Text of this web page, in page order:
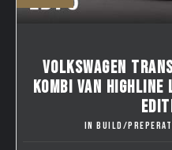
VOLKSWAGEN
KOMBI VAN
IN BUILD/